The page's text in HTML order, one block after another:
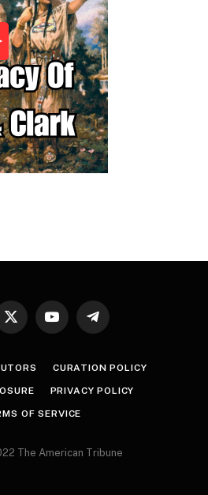
X
YouTubeTelegram
CURATION POLICY
PRIVACY POLICY
OF SERVICE
The American Tribune